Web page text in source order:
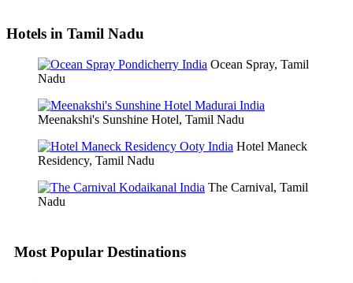
Hotels in Tamil Nadu
Ocean Spray, Tamil
Nadu
Meenakshi's Sunshine Hotel, Tamil Nadu
Hotel Maneck
Residency, Tamil Nadu
The Carnival, Tamil
Nadu
Most Popular Destinations